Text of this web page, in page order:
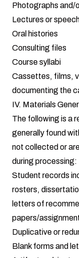
Photographs and/
Lectures or
Oral histories
Consulting files
Course syllabi
Cassettes, films,
documenting the
IV. Materials
The following is a
generally found
not collected or
during processing:
Student records
rosters,
letters of
papers/
Duplicative or
Blank forms and